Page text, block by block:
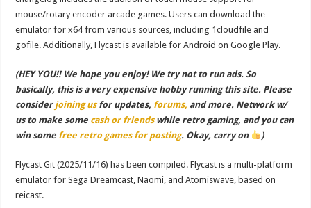
mouse/rotary encoder arcade games. Users can download the
emulator for x64 from various sources, including 1cloudfile and
gofile. Additionally, Flycast is available for Android on Google Play.
(HEY YOU!! We hope you enjoy! We try not to run ads. So
basically, this is a very expensive hobby running this site. Please
considerjoining usfor updates, forums, and more. Network w/
us to make some cash or friendswhile retro gaming, and you can
win some free retro games for posting. Okay, carry on )
Flycast Git (2025/11/16) has been compiled. Flycast is a multi-platform
emulator for Sega Dreamcast, Naomi, and Atomiswave, based on
reicast.